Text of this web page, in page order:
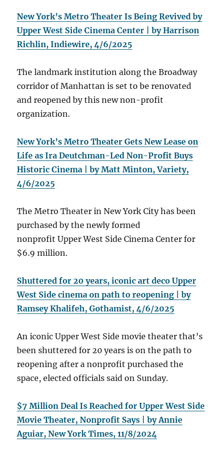
New York’s Metro Theater Is Being Revived by
Upper West Side Cinema Center | by Harrison
Richlin, Indiewire, 4/6/2025
The landmark institution along the Broadway
corridor of Manhattan is set to be renovated
and reopened by this new non-profit
organization.
New York’s Metro Theater Gets New Lease on
Life as Ira Deutchman-Led Non-Profit Buys
Historic Cinema | by Matt Minton, Variety,
4/6/2025
The Metro Theater in New York City has been
purchased by the newly formed
nonprofit Upper West Side Cinema Center for
$6.9 million.
Shuttered for 20 years, iconic art deco Upper
West Side cinema on path to reopening | by
Ramsey Khalifeh, Gothamist, 4/6/2025
An iconic Upper West Side movie theater that’s
been shuttered for 20 years is on the path to
reopening after a nonprofit purchased the
space, elected officials said on Sunday.
$7 Million Deal Is Reached for Upper West Side
Movie Theater, Nonprofit Says | by Annie
Aguiar, New York Times, 11/8/2024